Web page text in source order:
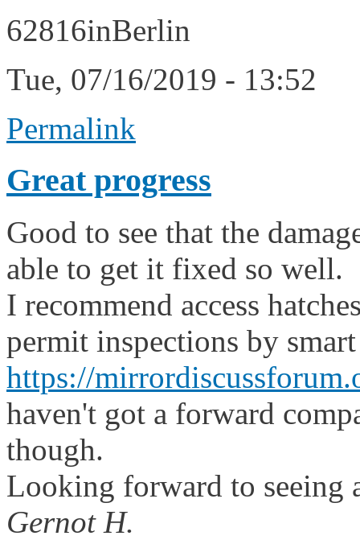
62816inBerlin
Tue, 07/16/2019 - 13:52
Permalink
Great progress
Good to see that the
able to get it fixed so well.
I recommend access
permit inspections by
https://
haven't got a forward
though.
Looking forward to seeing
Gernot H.